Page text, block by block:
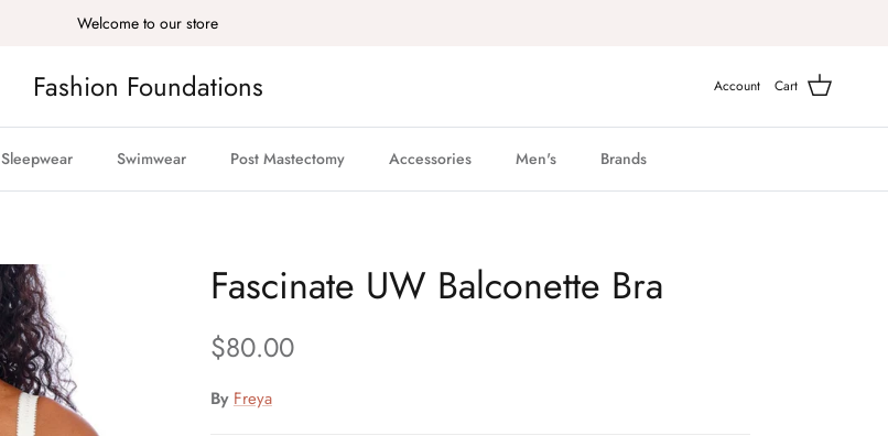
Welcome to our store
Fashion Foundations Account Cart
Sleepwear Swimwear Post Mastectomy Accessories Men's Brands
Fascinate UW Balconette Bra
Regular price
$80.00
By Freya